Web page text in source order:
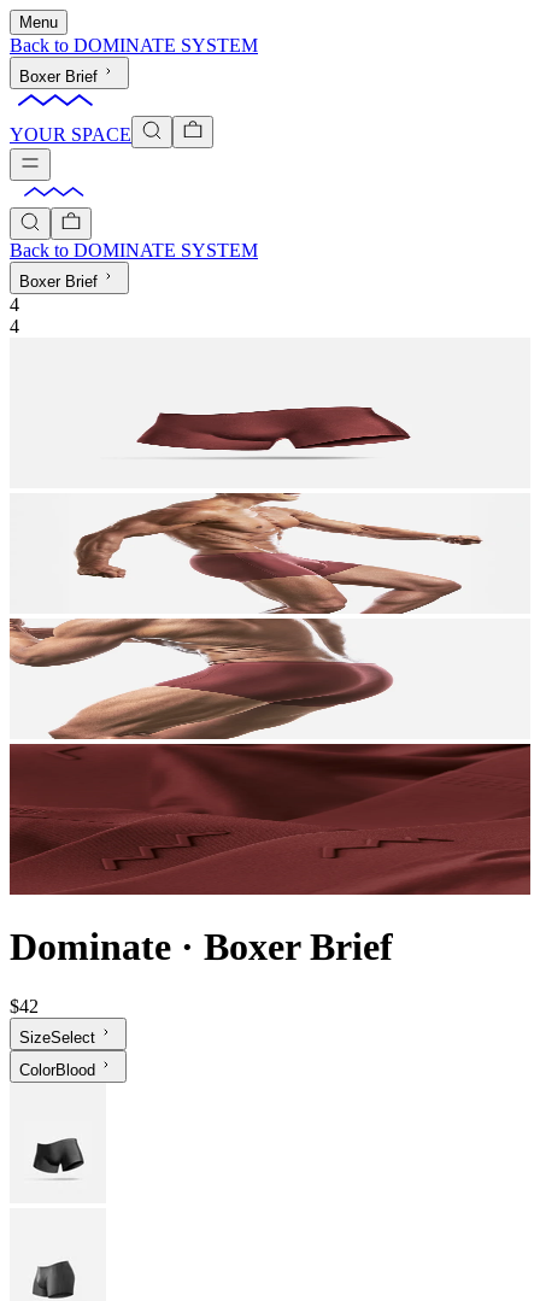
Menu
Back to DOMINATE SYSTEM
Boxer Brief
YOUR SPACE
Back to DOMINATE SYSTEM
Boxer Brief
4
4
Dominate · Boxer Brief
$42
SizeSelect
ColorBlood